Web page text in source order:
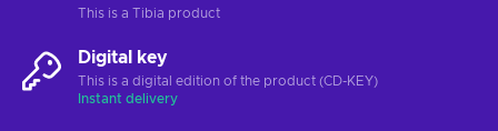
This is a Tibia product
Digital key
This is a digital edition of the product (CD-KEY)
Instant delivery